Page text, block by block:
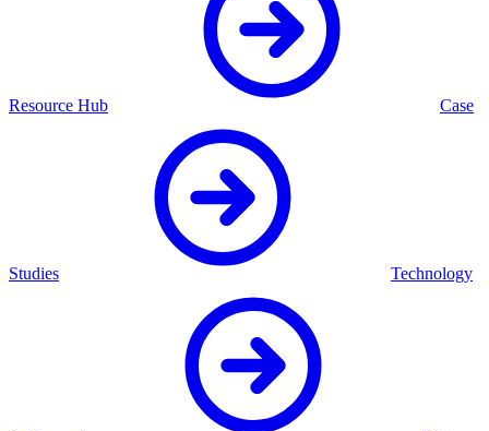
Resource Hub Case
Studies Technology